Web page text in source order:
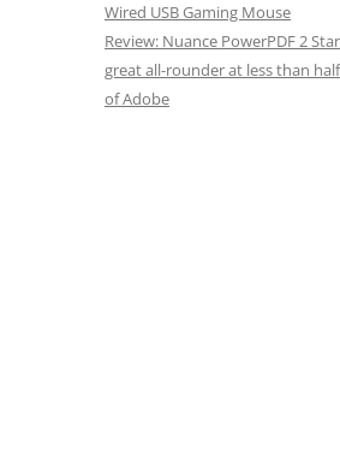
Wired USB Gaming Mouse
Review: Nuance PowerPDF 2
great all-rounder at less than
of Adobe